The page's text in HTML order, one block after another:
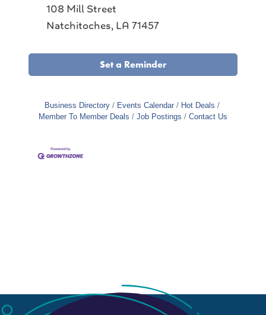
108 Mill Street
Natchitoches, LA 71457
Set a Reminder
Business Directory Events Calendar
Hot Deals
Member To Member Deals
Job Postings Contact Us